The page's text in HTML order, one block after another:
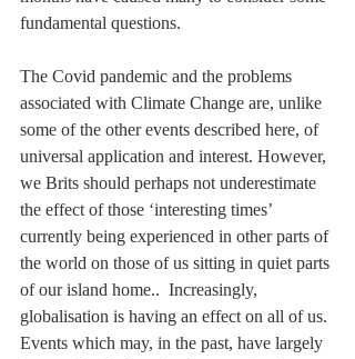
fundamental questions.
The Covid pandemic and the problems
associated with Climate Change are, unlike
some of the other events described here, of
universal application and interest. However,
we Brits should perhaps not underestimate
the effect of those ‘interesting times’
currently being experienced in other parts of
the world on those of us sitting in quiet parts
of our island home..  Increasingly,
globalisation is having an effect on all of us.
Events which may, in the past, have largely